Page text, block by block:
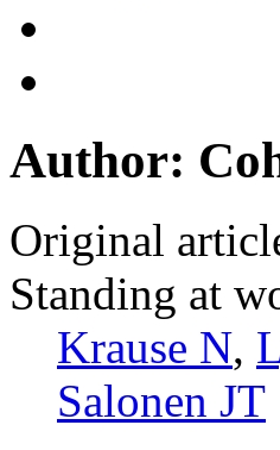
Author:
Original
Standing at
Krause N,
Salonen JT